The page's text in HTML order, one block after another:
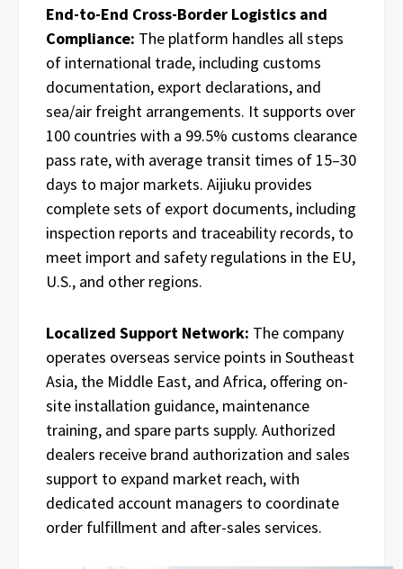
End-to-End Cross-Border Logistics and
Compliance: The platform handles all steps
of international trade, including customs
documentation, export declarations, and
sea/air freight arrangements. It supports over
100 countries with a 99.5% customs clearance
pass rate, with average transit times of 15–30
days to major markets. Aijiuku provides
complete sets of export documents, including
inspection reports and traceability records, to
meet import and safety regulations in the EU,
U.S., and other regions.
Localized Support Network: The company
operates overseas service points in Southeast
Asia, the Middle East, and Africa, offering on-
site installation guidance, maintenance
training, and spare parts supply. Authorized
dealers receive brand authorization and sales
support to expand market reach, with
dedicated account managers to coordinate
order fulfillment and after-sales services.